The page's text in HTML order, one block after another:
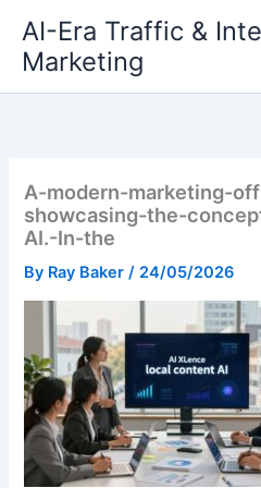
content
AI-Era Traffic &
Marketing
A-modern-marketing-
showcasing-the-
AI.-In-the
By Ray Baker/ 24/05/2026